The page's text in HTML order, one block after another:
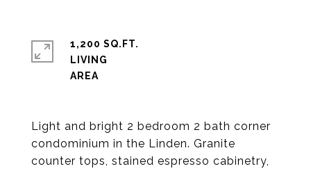
Light and bright 2 bedroom 2 bath corner
condominium in the Linden. Granite
counter tops, stained espresso cabinetry,
1,200 SQ.FT.
LIVING